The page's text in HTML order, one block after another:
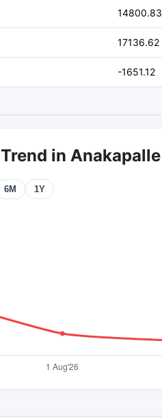
14800.83
17136.62
-1651.12
in Anakapalle
6M 1Y